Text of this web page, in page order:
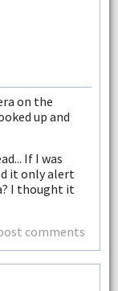
on the
up and
If I was
it only alert
I thought it
comments